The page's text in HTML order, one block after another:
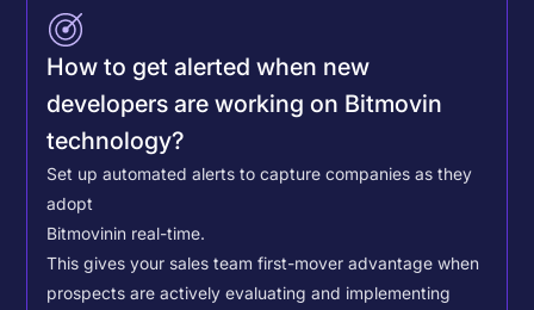
How to get alerted when new
developers are working on Bitmovin
technology?
Set up automated alerts to capture companies as they
adopt
Bitmovinin real-time.
This gives your sales team first-mover advantage when
prospects are actively evaluating and implementing